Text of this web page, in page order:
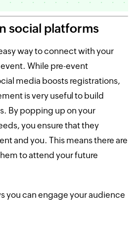
social platforms
way to connect with your
While pre-event
media boosts registrations,
is very useful to build
By popping up on your
you ensure that they
and you. This means there are
to attend your future
you can engage your audience